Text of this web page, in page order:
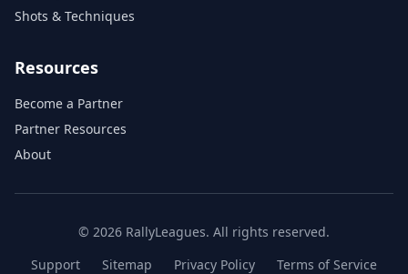
Shots & Techniques
Resources
Become a Partner
Partner Resources
About
© 2026 RallyLeagues. All rights reserved.
Support
Sitemap Privacy Policy Terms of Service